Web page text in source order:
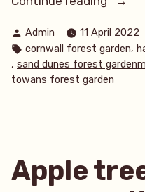
the
sand
Posted
by
Admin 11 April 2022
Tags:
cornwall forest garden,
, sand dunes forest
towans forest garden
Apple